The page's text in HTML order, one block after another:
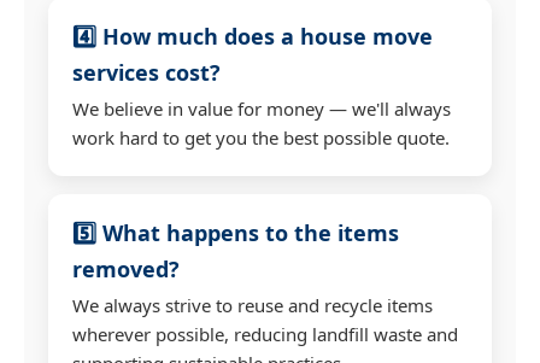
4️⃣ How much does a house move
services cost?
We believe in value for money — we'll always
work hard to get you the best possible quote.
5️⃣ What happens to the items
removed?
We always strive to reuse and recycle items
wherever possible, reducing landfill waste and